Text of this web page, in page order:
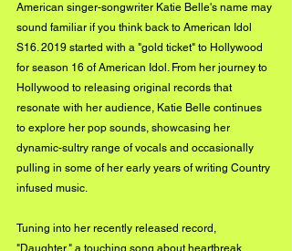
American singer-songwriter Katie Belle's name may
sound familiar if you think back to American Idol
S16. 2019 started with a "gold ticket" to Hollywood
for season 16 of American Idol. From her journey to
Hollywood to releasing original records that
resonate with her audience, Katie Belle continues
to explore her pop sounds, showcasing her
dynamic-sultry range of vocals and occasionally
pulling in some of her early years of writing Country
infused music.
Tuning into her recently released record,